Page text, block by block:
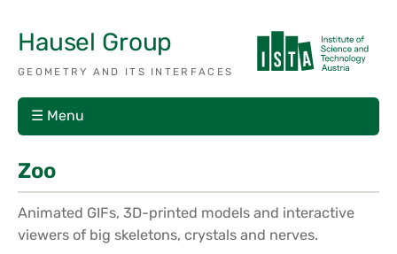
Hausel Group
GEOMETRY AND ITS INTERFACES
☰ Menu
Zoo
Animated GIFs, 3D-printed models and interactive
viewers of big skeletons, crystals and nerves.